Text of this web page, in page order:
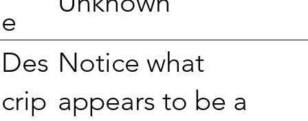
e
Des
crip
Notice what
appears to be a